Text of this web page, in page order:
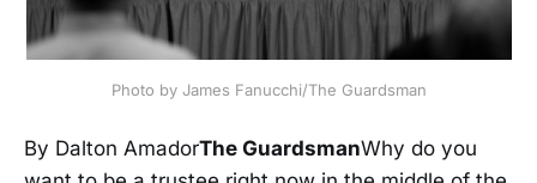
Photo by James Fanucchi/The Guardsman
By Dalton AmadorThe GuardsmanWhy do you